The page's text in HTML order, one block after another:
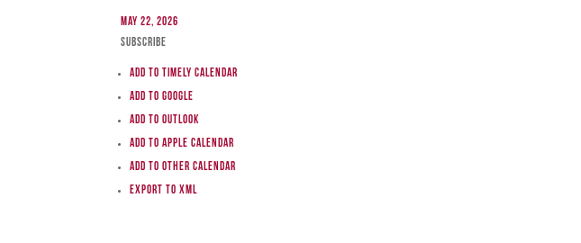
May 22, 2026
Subscribe
Add to Timely Calendar
Add to Google
Add to Outlook
Add to Apple Calendar
Add to other calendar
Export to XML